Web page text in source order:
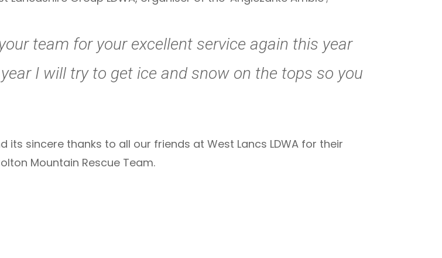
team for your excellent service again this year
I will try to get ice and snow on the tops so you
its sincere thanks to all our friends at West Lancs LDWA for their
Mountain Rescue Team.